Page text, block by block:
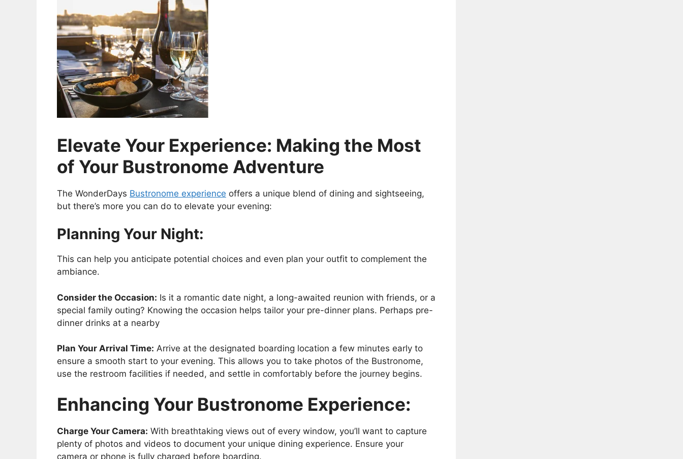
Elevate Your Experience: Making the Most
of Your Bustronome Adventure
The WonderDays Bustronome experience offers a unique blend of dining and sightseeing,
but there’s more you can do to elevate your evening:
Planning Your Night:
This can help you anticipate potential choices and even plan your outfit to complement the
ambiance.
Consider the Occasion: Is it a romantic date night, a long-awaited reunion with friends, or a
special family outing? Knowing the occasion helps tailor your pre-dinner plans. Perhaps pre-
dinner drinks at a nearby
Plan Your Arrival Time: Arrive at the designated boarding location a few minutes early to
ensure a smooth start to your evening. This allows you to take photos of the Bustronome,
use the restroom facilities if needed, and settle in comfortably before the journey begins.
Enhancing Your Bustronome Experience:
Charge Your Camera: With breathtaking views out of every window, you’ll want to capture
plenty of photos and videos to document your unique dining experience. Ensure your
camera or phone is fully charged before boarding.